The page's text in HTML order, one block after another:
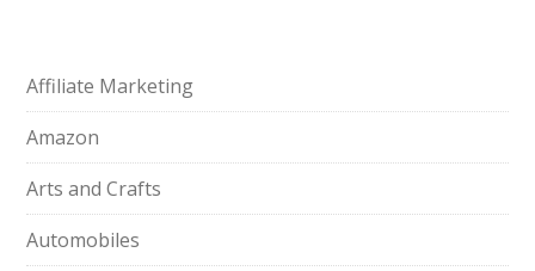
Affiliate Marketing
Amazon
Arts and Crafts
Automobiles